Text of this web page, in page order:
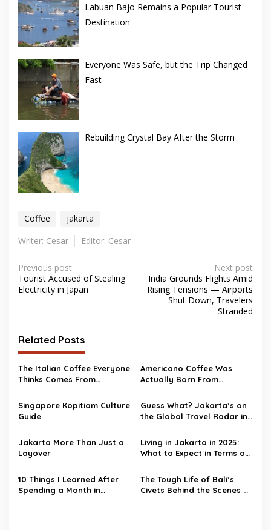
Labuan Bajo Remains a Popular Tourist
Destination
Everyone Was Safe, but the Trip Changed
Fast
Rebuilding Crystal Bay After the Storm
Coffee
jakarta
Writer: Cesar
Editor: Cesar
Post
navigation
Previous post
Tourist Accused of Stealing
Electricity in Japan
Next post
India Grounds Flights Amid
Rising Tensions — Airports
Shut Down, Travelers
Stranded
Related Posts
The Italian Coffee Everyone
Thinks Comes From
Americano Coffee Was
Actually Born From
Singapore Kopitiam Culture
Guide
Guess What? Jakarta’s on
the Global Travel Radar in
Jakarta More Than Just a
Layover
Living in Jakarta in 2025:
What to Expect in Terms of
10 Things I Learned After
Spending a Month in
The Tough Life of Bali’s
Civets Behind the Scenes of